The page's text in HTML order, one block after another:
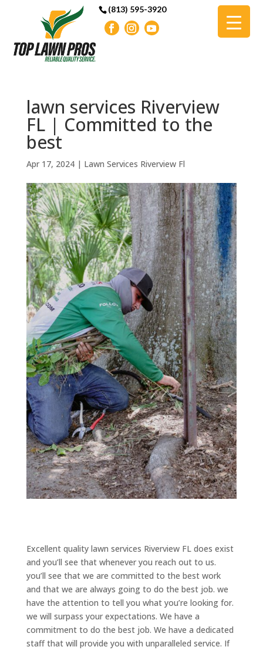
(813) 595-3920
lawn services Riverview
FL | Committed to the
best
Apr 17, 2024| Lawn Services Riverview Fl
Excellent quality lawn services Riverview FL does exist
and you’ll see that whenever you reach out to us.
you’ll see that we are committed to the best work
and that we are always going to do the best job. we
have the attention to tell you what you’re looking for.
we will surpass your expectations. We have a
commitment to do the best job. We have a dedicated
staff that will provide you with unparalleled service. If